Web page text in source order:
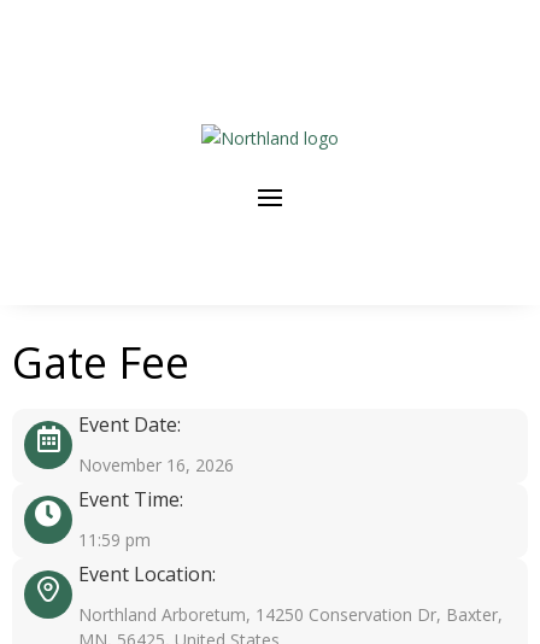
Gate Fee
Event Date:
November 16, 2026
Event Time:
11:59 pm
Event Location:
Northland Arboretum, 14250 Conservation Dr, Baxter,